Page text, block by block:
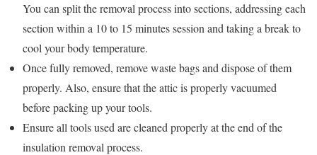
You can split the removal process into sections, addressing each
section within a 10 to 15 minutes session and taking a break to
cool your body temperature.
Once fully removed, remove waste bags and dispose of them
properly. Also, ensure that the attic is properly vacuumed
before packing up your tools.
Ensure all tools used are cleaned properly at the end of the
insulation removal process.